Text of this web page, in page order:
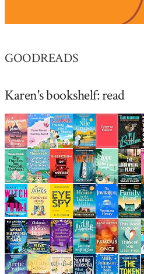
GOODREADS
Karen's bookshelf: read